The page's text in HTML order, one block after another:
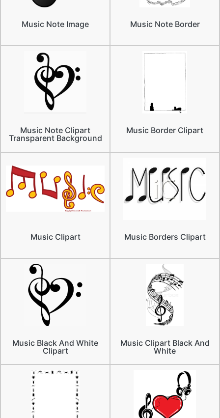
Music Note Image Music Note Border
Music Note Clipart
Transparent Background
Music Border Clipart
Music Clipart Music Borders Clipart
Music Black And White
Clipart
Music Clipart Black And
White